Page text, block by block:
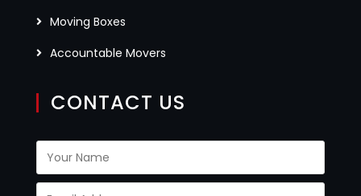
Moving Boxes
Accountable Movers
CONTACT US